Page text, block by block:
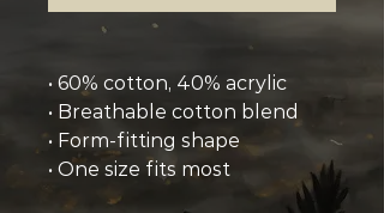
• 60% cotton, 40% acrylic
• Breathable cotton blend
• Form-fitting shape
• One size fits most